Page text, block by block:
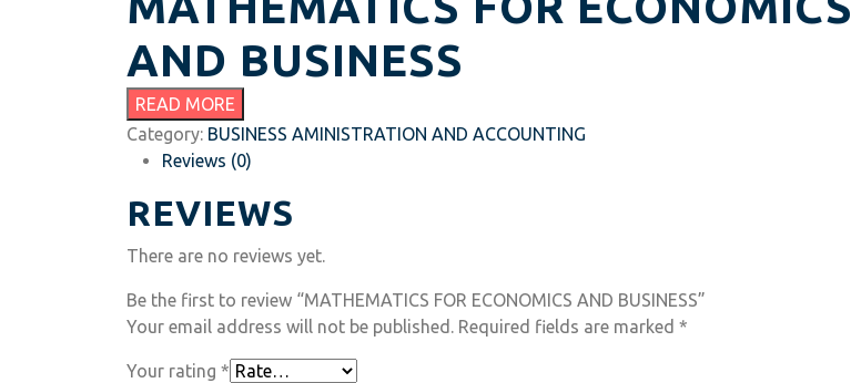
AND BUSINESS
READ MORE
Category: BUSINESS AMINISTRATION AND ACCOUNTING
Reviews (0)
REVIEWS
There are no reviews yet.
Be the first to review “MATHEMATICS FOR ECONOMICS AND BUSINESS”
Your email address will not be published. Required fields are marked *
Your rating *